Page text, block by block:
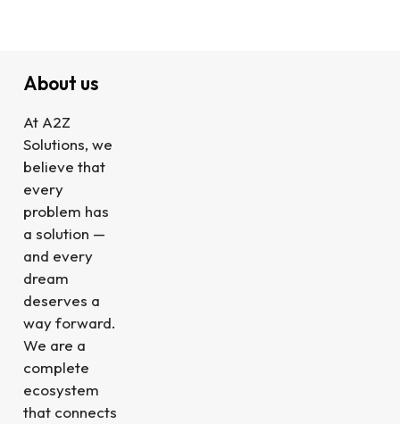
About us
At A2Z
Solutions, we
believe that
every
problem has
a solution —
and every
dream
deserves a
way forward.
We are a
complete
ecosystem
that connects